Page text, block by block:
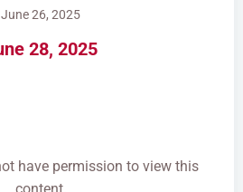
June 26, 2025
28, 2025
have permission to view this